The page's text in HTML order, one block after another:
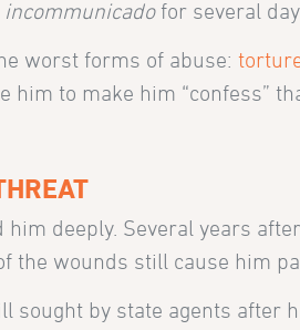
incommunicadofor several
worst forms of abuse:
to make him “confess”
him deeply. Several years
the wounds still cause him
sought by state agents after